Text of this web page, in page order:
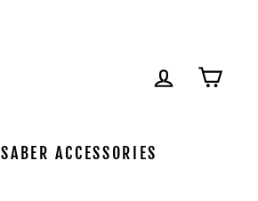
LOG IN
SABER ACCESSORIES